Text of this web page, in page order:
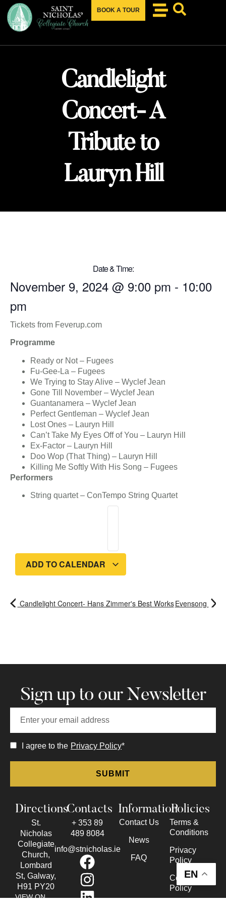
BOOK A TOUR
Candlelight
Concert- A
Tribute to
Lauryn Hill
Date & Time:
November 9, 2024 @ 9:00 pm - 10:00
pm
Tickets from Feverup.com
Programme
Ready or Not – Fugees
Fu-Gee-La – Fugees
We Trying to Stay Alive – Wyclef Jean
Gone Till November – Wyclef Jean
Guantanamera – Wyclef Jean
Perfect Gentleman – Wyclef Jean
Lost Ones – Lauryn Hill
Can’t Take My Eyes Off of You – Lauryn Hill
Ex-Factor – Lauryn Hill
Doo Wop (That Thing) – Lauryn Hill
Killing Me Softly With His Song – Fugees
Performers
String quartet – ConTempo String Quartet
ADD TO CALENDAR
Candlelight Concert- Hans Zimmer's Best WorksEvensong
Sign up to our Newsletter
I agree to the Privacy Policy*
Directions
St.
Nicholas
Collegiate
Church,
Lombard
St, Galway,
H91 PY20
VIEW ON
Contacts
+ 353 89
489 8084
info@stnicholas.ie
Information
Contact Us
News
FAQ
Policies
Terms &
Conditions
Privacy
Policy
Cookie
Policy
EN